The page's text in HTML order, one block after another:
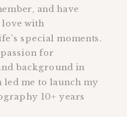
and have
love with
special moments.
for
background in
led me to launch my
10+ years